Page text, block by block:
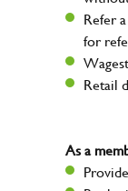
Refer
for
Retail
As a